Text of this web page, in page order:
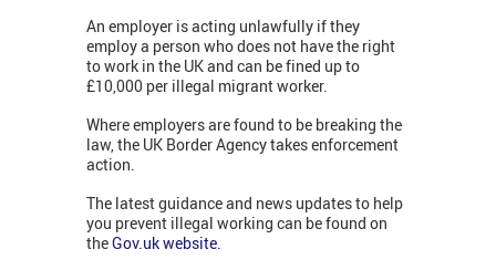
An employer is acting unlawfully if they
employ a person who does not have the right
to work in the UK and can be fined up to
£10,000 per illegal migrant worker.
Where employers are found to be breaking the
law, the UK Border Agency takes enforcement
action.
The latest guidance and news updates to help
you prevent illegal working can be found on
theGov.uk website.